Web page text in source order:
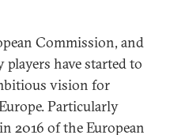
Commission, and
have started to
vision for
Particularly
2016 of the European